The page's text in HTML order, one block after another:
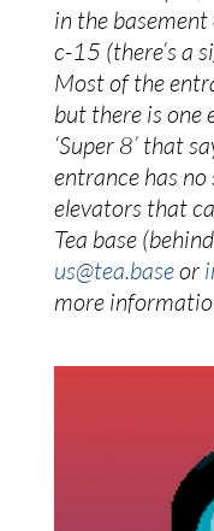
in the
c-15 (there’s a
Most of the
but there is one
‘Super 8’ that
entrance has
elevators that
us@tea.base or
more